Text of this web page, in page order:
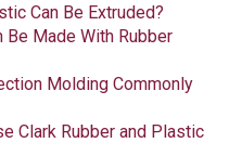
Can Be Extruded?
Be Made With Rubber
Molding Commonly
Clark Rubber and Plastic